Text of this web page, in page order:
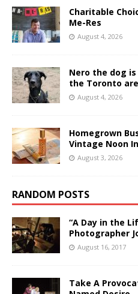
Charitable
Me-Res
August 4, 2026
Nero the dog
the Toronto
August 4, 2026
Homegrown
Vintage Noon
August 3, 2026
RANDOM POSTS
“A Day in the
Photographer
August 16, 2017
Take A